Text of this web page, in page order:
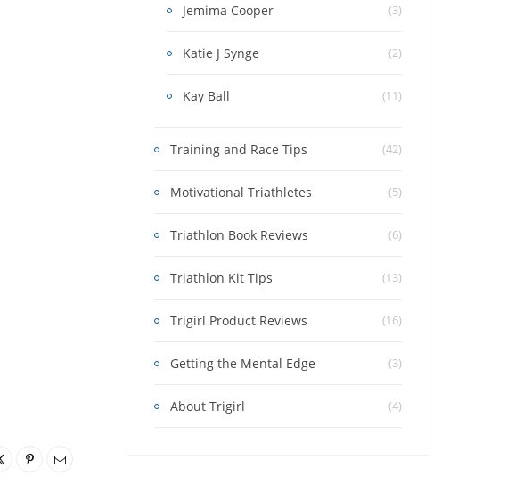
Jemima Cooper (3)
Katie J Synge (2)
Kay Ball (11)
Training and Race Tips (42)
Motivational Triathletes (5)
Triathlon Book Reviews (6)
Triathlon Kit Tips (13)
Trigirl Product Reviews (16)
Getting the Mental Edge (3)
About Trigirl (4)